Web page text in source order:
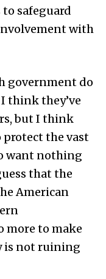
safeguard
with
government do
think they’ve
but I think
protect the vast
want nothing
that the
American
more to make
is not ruining